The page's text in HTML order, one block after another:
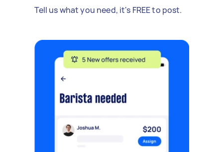
Tell us what you need, it's FREE to post.